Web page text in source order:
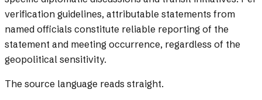
verification guidelines, attributable statements from
named officials constitute reliable reporting of the
statement and meeting occurrence, regardless of the
geopolitical sensitivity.
The source language reads straight.